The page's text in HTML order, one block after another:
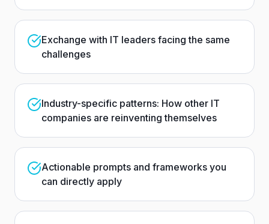
Exchange with IT leaders facing the same
challenges
Industry-specific patterns: How other IT
companies are reinventing themselves
Actionable prompts and frameworks you
can directly apply